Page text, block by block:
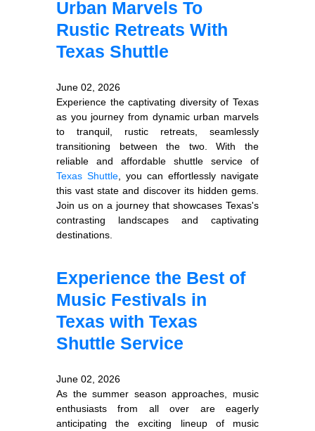
Urban Marvels To
Rustic Retreats With
Texas Shuttle
June 02, 2026
Experience the captivating diversity of Texas
as you journey from dynamic urban marvels
to tranquil, rustic retreats, seamlessly
transitioning between the two. With the
reliable and affordable shuttle service of
Texas Shuttle , you can effortlessly navigate
this vast state and discover its hidden gems.
Join us on a journey that showcases Texas's
contrasting landscapes and captivating
destinations.
Experience the Best of
Music Festivals in
Texas with Texas
Shuttle Service
June 02, 2026
As the summer season approaches, music
enthusiasts from all over are eagerly
anticipating the exciting lineup of music